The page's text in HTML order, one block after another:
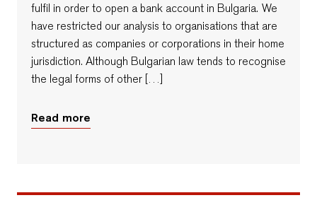
fulfil in order to open a bank account in Bulgaria. We
have restricted our analysis to organisations that are
structured as companies or corporations in their home
jurisdiction. Although Bulgarian law tends to recognise
the legal forms of other […]
Read more